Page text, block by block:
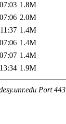
1.8M
2.0M
1.4M
1.4M
1.4M
1.9M
Port 443